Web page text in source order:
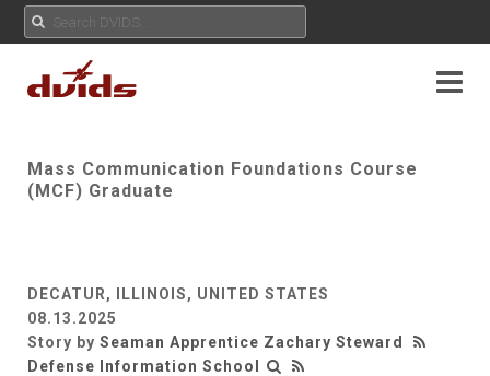
Mass Communication Foundations Course
(MCF) Graduate
DECATUR, ILLINOIS, UNITED STATES
08.13.2025
Story by Seaman Apprentice Zachary Steward
Defense Information School